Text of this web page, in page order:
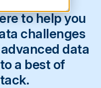
to help you
challenges
data
a best of